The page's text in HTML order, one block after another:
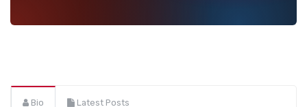
Bio Latest Posts